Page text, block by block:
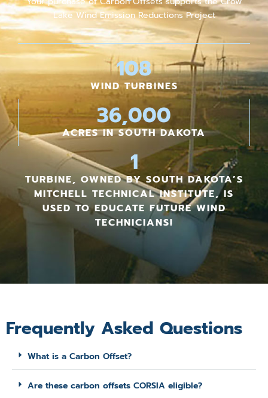
Lake Wind Emission Reductions Project
WIND TURBINES
108
ACRES IN SOUTH DAKOTA
36,000
TURBINE, OWNED BY SOUTH DAKOTA’S
MITCHELL TECHNICAL INSTITUTE, IS
USED TO EDUCATE FUTURE WIND
TECHNICIANS!
1
Frequently Asked Questions
What is a Carbon Offset?
Are these carbon offsets CORSIA eligible?